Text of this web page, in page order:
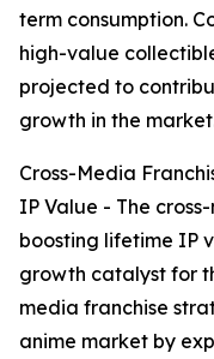
term consumption.
high-value
projected to
growth in the
Cross-Media
IP Value - The
boosting lifetime IP
growth catalyst for
media franchise
anime market by